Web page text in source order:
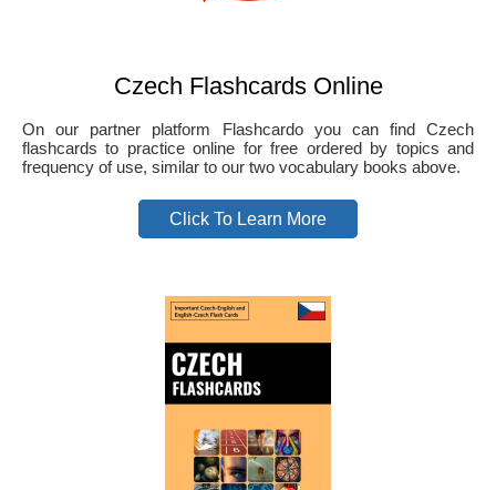
Czech Flashcards Online
On our partner platform Flashcardo you can find Czech
flashcards to practice online for free ordered by topics and
frequency of use, similar to our two vocabulary books above.
Click To Learn More